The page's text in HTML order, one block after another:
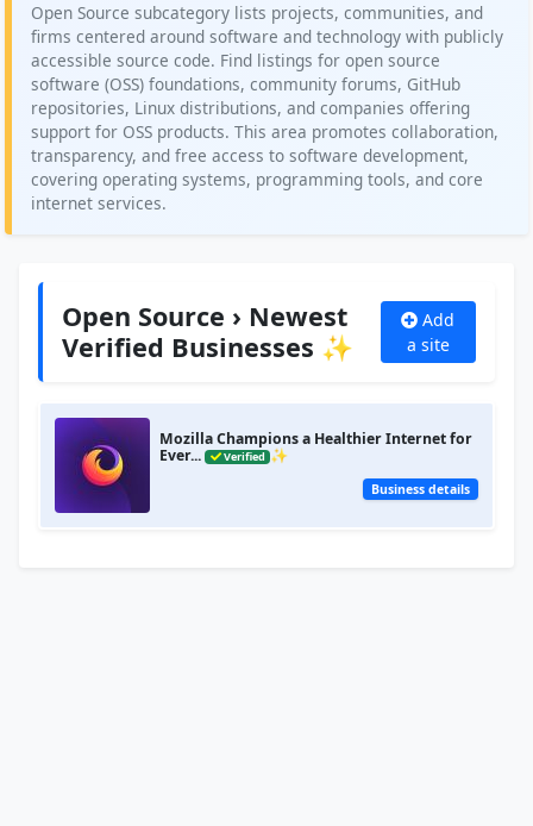
Open Source subcategory lists projects, communities, and
firms centered around software and technology with publicly
accessible source code. Find listings for open source
software (OSS) foundations, community forums, GitHub
repositories, Linux distributions, and companies offering
support for OSS products. This area promotes collaboration,
transparency, and free access to software development,
covering operating systems, programming tools, and core
internet services.
Open Source › Newest
Verified Businesses ✨
Add
a site
Mozilla Champions a Healthier Internet for
Ever...
Verified ✨
Business details